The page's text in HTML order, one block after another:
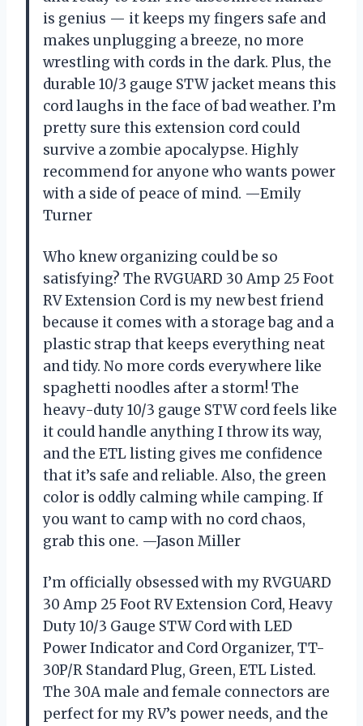
is genius — it keeps my fingers safe and
makes unplugging a breeze, no more
wrestling with cords in the dark. Plus, the
durable 10/3 gauge STW jacket means this
cord laughs in the face of bad weather. I’m
pretty sure this extension cord could
survive a zombie apocalypse. Highly
recommend for anyone who wants power
with a side of peace of mind. —Emily
Turner
Who knew organizing could be so
satisfying? The RVGUARD 30 Amp 25 Foot
RV Extension Cord is my new best friend
because it comes with a storage bag and a
plastic strap that keeps everything neat
and tidy. No more cords everywhere like
spaghetti noodles after a storm! The
heavy-duty 10/3 gauge STW cord feels like
it could handle anything I throw its way,
and the ETL listing gives me confidence
that it’s safe and reliable. Also, the green
color is oddly calming while camping. If
you want to camp with no cord chaos,
grab this one. —Jason Miller
I’m officially obsessed with my RVGUARD
30 Amp 25 Foot RV Extension Cord, Heavy
Duty 10/3 Gauge STW Cord with LED
Power Indicator and Cord Organizer, TT-
30P/R Standard Plug, Green, ETL Listed.
The 30A male and female connectors are
perfect for my RV’s power needs, and the